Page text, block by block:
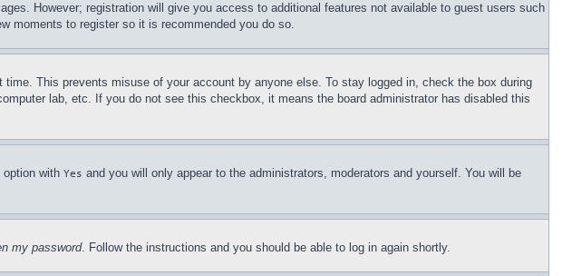
However; registration will give you access to additional features not available to guest users such
moments to register so it is recommended you do so.
This prevents misuse of your account by anyone else. To stay logged in, check the box during
lab, etc. If you do not see this checkbox, it means the board administrator has disabled this
with Yes and you will only appear to the administrators, moderators and yourself. You will be
my password. Follow the instructions and you should be able to log in again shortly.